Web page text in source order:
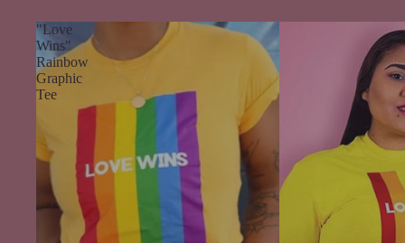
"Love
Wins"
Rainbow
Graphic
Tee